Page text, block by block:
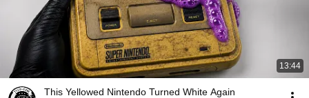
13:44
This Yellowed Nintendo Turned White Again